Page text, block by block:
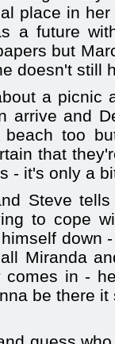
place in
a future
but
doesn't still
a picnic
arrive and
too
that
- it's only a
Steve
to cope
down
Miranda
comes in -
be there it